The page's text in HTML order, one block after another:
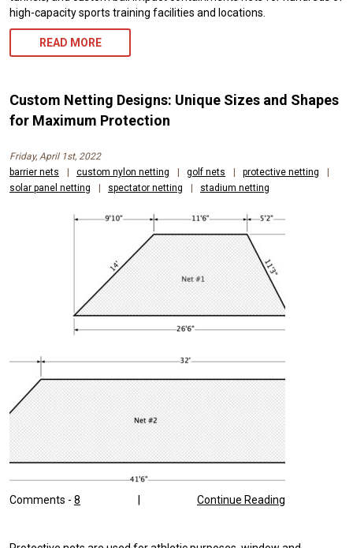
high-capacity sports training facilities and locations.
READ MORE
Custom Netting Designs: Unique Sizes and Shapes
for Maximum Protection
Friday, April 1st, 2022
barrier nets
| custom nylon netting | golf nets | protective netting
|
solar panel netting
| spectator netting | stadium netting
Comments - 8 Continue Reading
|